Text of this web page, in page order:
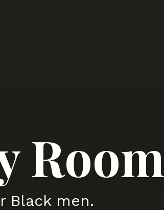
Room
Black men.